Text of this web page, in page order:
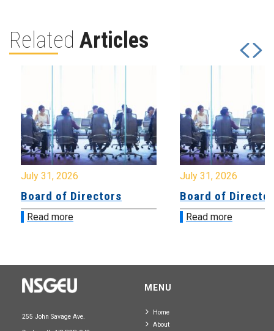
Related Articles
July 31, 2026
Board of Directors
Read more
July 31, 2026
Board of
Read more
255 John Savage Ave.
MENU
Home
About